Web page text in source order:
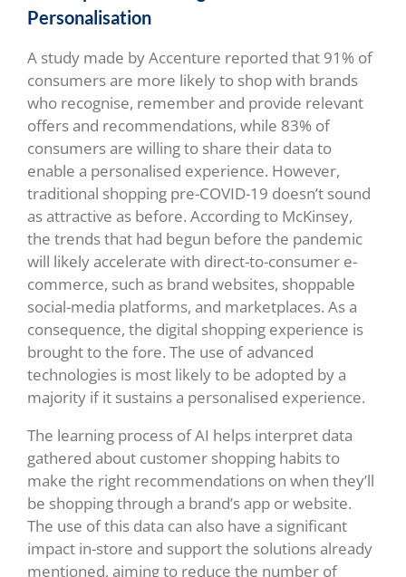
Personalisation
A study made by Accenture reported that 91% of
consumers are more likely to shop with brands
who recognise, remember and provide relevant
offers and recommendations, while 83% of
consumers are willing to share their data to
enable a personalised experience. However,
traditional shopping pre-COVID-19 doesn’t sound
as attractive as before. According to McKinsey,
the trends that had begun before the pandemic
will likely accelerate with direct-to-consumer e-
commerce, such as brand websites, shoppable
social-media platforms, and marketplaces. As a
consequence, the digital shopping experience is
brought to the fore. The use of advanced
technologies is most likely to be adopted by a
majority if it sustains a personalised experience.
The learning process of AI helps interpret data
gathered about customer shopping habits to
make the right recommendations on when they’ll
be shopping through a brand’s app or website.
The use of this data can also have a significant
impact in-store and support the solutions already
mentioned, aiming to reduce the number of